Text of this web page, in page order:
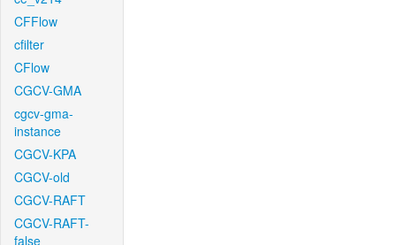
CFFlow
cfilter
CFlow
CGCV-GMA
cgcv-gma-
instance
CGCV-KPA
CGCV-old
CGCV-RAFT
CGCV-RAFT-
false